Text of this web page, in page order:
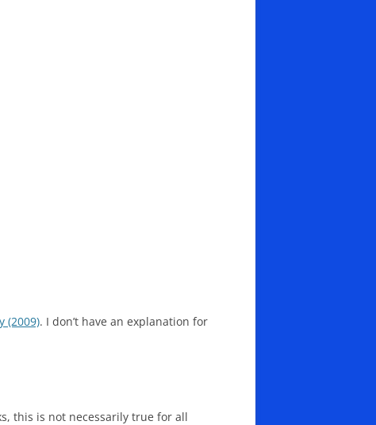
(2009). I don’t have an explanation for
this is not necessarily true for all